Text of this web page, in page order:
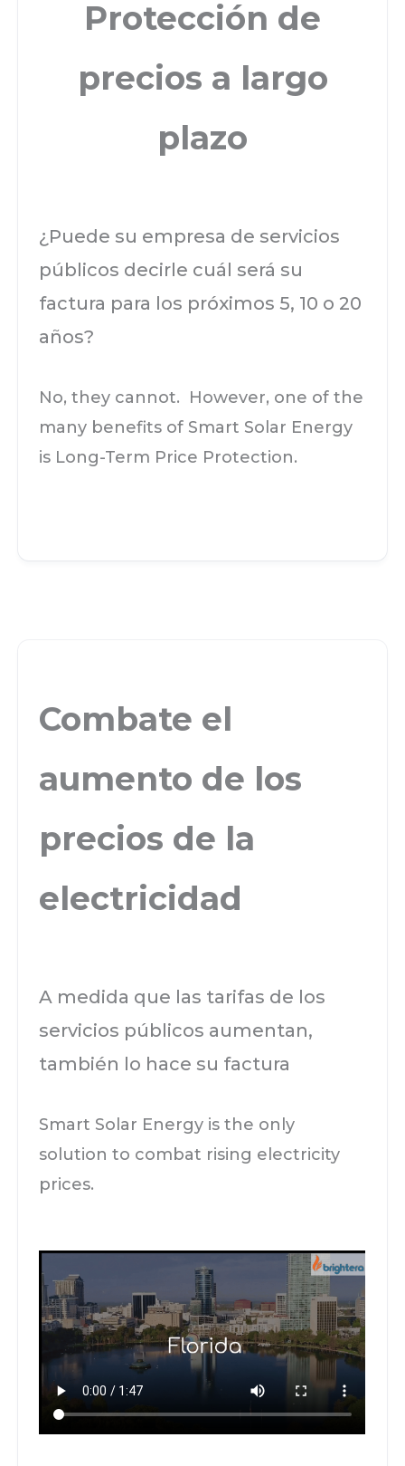
Protección de
precios a largo
plazo
¿Puede su empresa de servicios
públicos decirle cuál será su
factura para los próximos 5, 10 o 20
años?
No, they cannot. However, one of the
many benefits of Smart Solar Energy
is Long-Term Price Protection.
Combate el
aumento de los
precios de la
electricidad
A medida que las tarifas de los
servicios públicos aumentan,
también lo hace su factura
Smart Solar Energy is the only
solution to combat rising electricity
prices.